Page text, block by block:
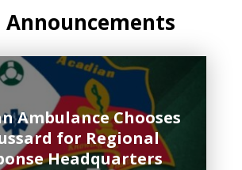
Announcements
Ambulance Chooses
for Regional
Headquarters